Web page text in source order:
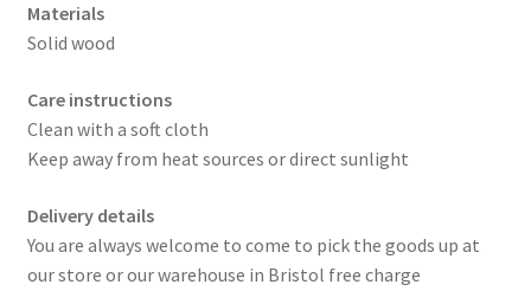
Materials
Solid wood
Care instructions
Clean with a soft cloth
Keep away from heat sources or direct sunlight
Delivery details
You are always welcome to come to pick the goods up at
our store or our warehouse in Bristol free charge